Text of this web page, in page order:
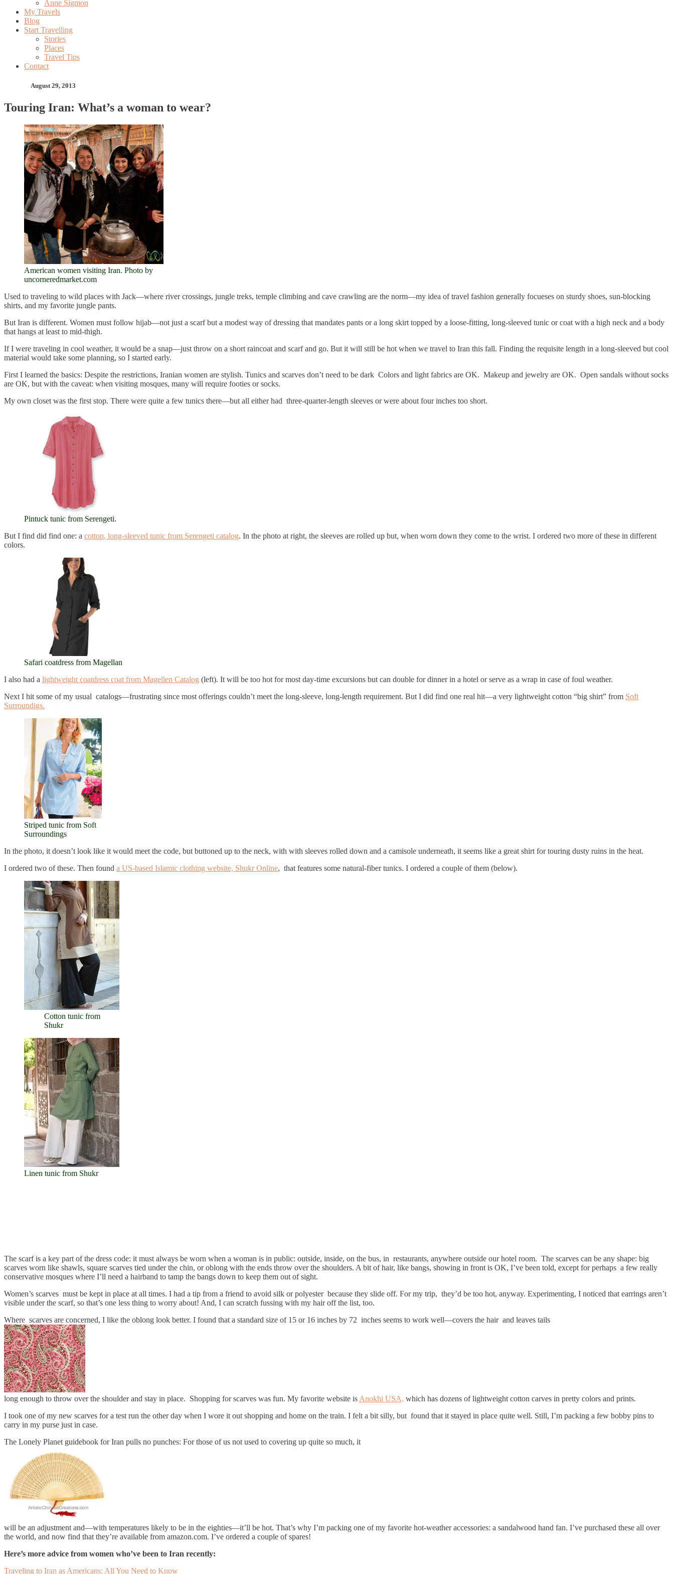
Anne Sigmon
My Travels
Blog
Start Travelling
Stories
Places
Travel Tips
Contact
August 29, 2013
Touring Iran: What’s a woman to wear?
American women visiting Iran. Photo by
uncorneredmarket.com
Used to traveling to wild places with Jack—where river crossings, jungle treks, temple climbing and cave crawling are the norm—my idea of travel fashion generally focueses on sturdy shoes, sun-blocking
shirts, and my favorite jungle pants.
But Iran is different. Women must follow hijab—not just a scarf but a modest way of dressing that mandates pants or a long skirt topped by a loose-fitting, long-sleeved tunic or coat with a high neck and a body
that hangs at least to mid-thigh.
If I were traveling in cool weather, it would be a snap—just throw on a short raincoat and scarf and go. But it will still be hot when we travel to Iran this fall. Finding the requisite length in a long-sleeved but cool
material would take some planning, so I started early.
First I learned the basics: Despite the restrictions, Iranian women are stylish. Tunics and scarves don’t need to be dark Colors and light fabrics are OK. Makeup and jewelry are OK. Open sandals without socks
are OK, but with the caveat: when visiting mosques, many will require footies or socks.
My own closet was the first stop. There were quite a few tunics there—but all either had three-quarter-length sleeves or were about four inches too short.
Pintuck tunic from Serengeti.
But I find did find one: a cotton, long-sleeved tunic from Serengeti catalog. In the photo at right, the sleeves are rolled up but, when worn down they come to the wrist. I ordered two more of these in different
colors.
Safari coatdress from Magellan
I also had a lightweight coatdress coat from Magellen Catalog (left). It will be too hot for most day-time excursions but can double for dinner in a hotel or serve as a wrap in case of foul weather.
Next I hit some of my usual catalogs—frustrating since most offerings couldn’t meet the long-sleeve, long-length requirement. But I did find one real hit—a very lightweight cotton “big shirt” from Soft
Surroundigs.
Striped tunic from Soft
Surroundings
In the photo, it doesn’t look like it would meet the code, but buttoned up to the neck, with with sleeves rolled down and a camisole underneath, it seems like a great shirt for touring dusty ruins in the heat.
I ordered two of these. Then found a US-based Islamic clothing website, Shukr Online, that features some natural-fiber tunics. I ordered a couple of them (below).
Cotton tunic from
Shukr
Linen tunic from Shukr
The scarf is a key part of the dress code: it must always be worn when a woman is in public: outside, inside, on the bus, in restaurants, anywhere outside our hotel room. The scarves can be any shape: big
scarves worn like shawls, square scarves tied under the chin, or oblong with the ends throw over the shoulders. A bit of hair, like bangs, showing in front is OK, I’ve been told, except for perhaps a few really
conservative mosques where I’ll need a hairband to tamp the bangs down to keep them out of sight.
Women’s scarves must be kept in place at all times. I had a tip from a friend to avoid silk or polyester because they slide off. For my trip, they’d be too hot, anyway. Experimenting, I noticed that earrings aren’t
visible under the scarf, so that’s one less thing to worry about! And, I can scratch fussing with my hair off the list, too.
Where scarves are concerned, I like the oblong look better. I found that a standard size of 15 or 16 inches by 72 inches seems to work well—covers the hair and leaves tails
long enough to throw over the shoulder and stay in place. Shopping for scarves was fun. My favorite website is Anokhi USA, which has dozens of lightweight cotton carves in pretty colors and prints.
I took one of my new scarves for a test run the other day when I wore it out shopping and home on the train. I felt a bit silly, but found that it stayed in place quite well. Still, I’m packing a few bobby pins to
carry in my purse just in case.
The Lonely Planet guidebook for Iran pulls no punches: For those of us not used to covering up quite so much, it
will be an adjustment and—with temperatures likely to be in the eighties—it’ll be hot. That’s why I’m packing one of my favorite hot-weather accessories: a sandalwood hand fan. I’ve purchased these all over
the world, and now find that they’re available from amazon.com. I’ve ordered a couple of spares!
Here’s more advice from women who’ve been to Iran recently:
Traveling to Iran as Americans: All You Need to Know